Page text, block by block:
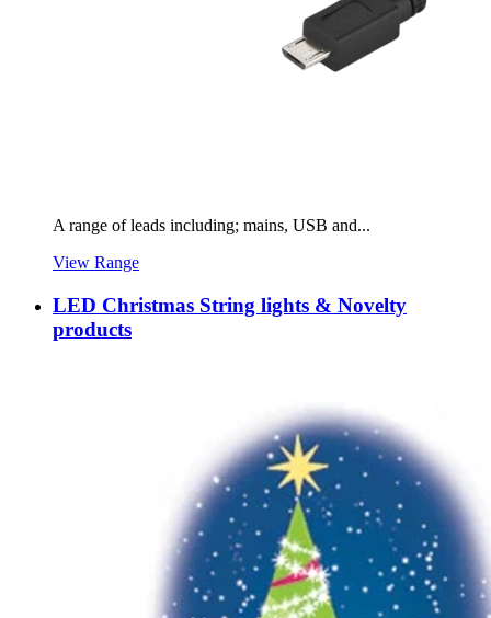
A range of leads including; mains, USB and...
View Range
LED Christmas String lights & Novelty
products